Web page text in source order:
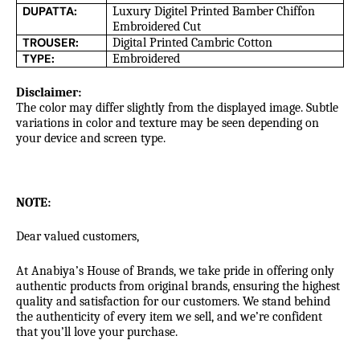
DUPATTA:
Luxury Digitel Printed Bamber Chiffon
Embroidered Cut
TROUSER: Digital Printed Cambric Cotton
TYPE: Embroidered
Disclaimer:
The color may differ slightly from the displayed image. Subtle
variations in color and texture may be seen depending on
your device and screen type.
NOTE:
Dear valued customers,
At Anabiya’s House of Brands, we take pride in offering only
authentic products from original brands, ensuring the highest
quality and satisfaction for our customers. We stand behind
the authenticity of every item we sell, and we’re confident
that you’ll love your purchase.